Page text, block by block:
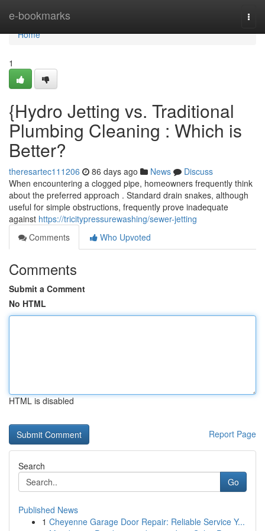
e-bookmarks
Home
Home
1
{Hydro Jetting vs. Traditional
Plumbing Cleaning : Which is
Better?
theresartec111206 86 days ago News
Discuss
When encountering a clogged pipe, homeowners frequently think
about the preferred approach . Standard drain snakes, although
useful for simple obstructions, frequently prove inadequate
against https://tricitypressurewashing/sewer-jetting
Comments
Who Upvoted
Comments
Submit a Comment
No HTML
HTML is disabled
Report Page
Search
Go
Published News
1 Cheyenne Garage Door Repair: Reliable Service Y...